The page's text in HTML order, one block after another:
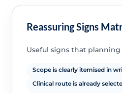
Reassuring Signs
Useful signs that planning
Scope is clearly itemised in
Clinical route is already